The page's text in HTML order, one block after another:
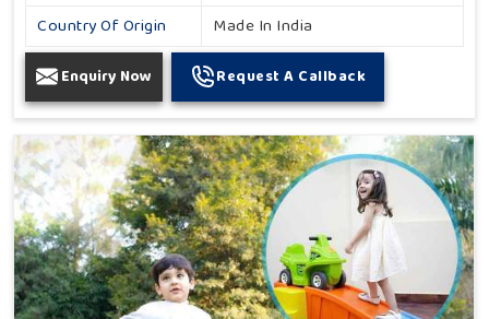
Country Of Origin
Made In India
Enquiry Now Request A Callback